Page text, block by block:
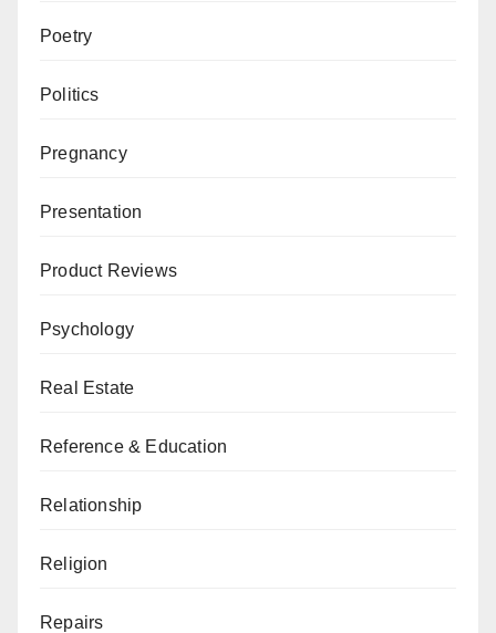
Poetry
Politics
Pregnancy
Presentation
Product Reviews
Psychology
Real Estate
Reference & Education
Relationship
Religion
Repairs